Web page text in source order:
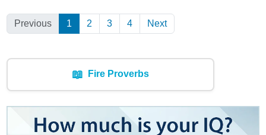
Previous 1 (Current)
2 3 4 Next
📖 Fire Proverbs